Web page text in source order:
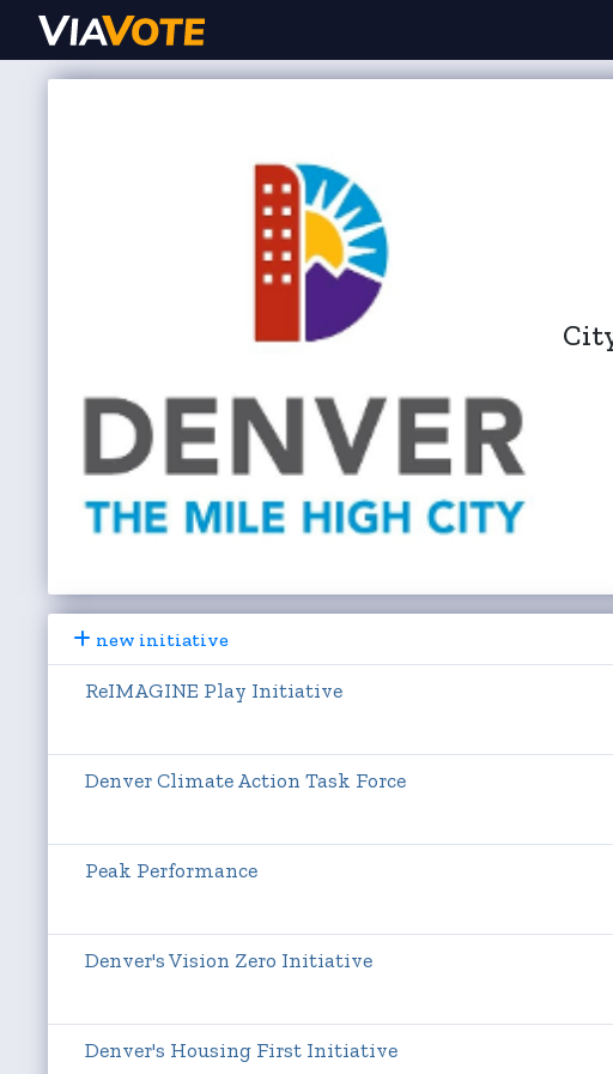
new initiative
ReIMAGINE Play Initiative
Denver Climate Action Task Force
Peak Performance
Denver's Vision Zero Initiative
Denver's Housing First Initiative